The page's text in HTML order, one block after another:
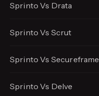
Sprinto Vs Drata
Sprinto Vs Scrut
Sprinto Vs Secureframe
Sprinto Vs Delve